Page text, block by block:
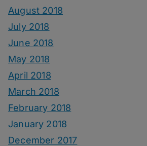
August 2018
July 2018
June 2018
May 2018
April 2018
March 2018
February 2018
January 2018
December 2017